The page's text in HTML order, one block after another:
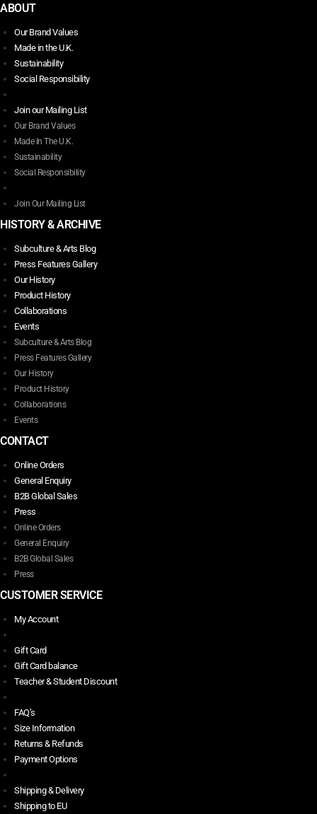
ABOUT
Our Brand Values
Made in the U.K.
Sustainability
Social Responsibility
Join our Mailing List
Our Brand Values
Made In The U.K.
Sustainability
Social Responsibility
Join Our Mailing List
HISTORY & ARCHIVE
Subculture & Arts Blog
Press Features Gallery
Our History
Product History
Collaborations
Events
Subculture & Arts Blog
Press Features Gallery
Our History
Product History
Collaborations
Events
CONTACT
Online Orders
General Enquiry
B2B Global Sales
Press
Online Orders
General Enquiry
B2B Global Sales
Press
CUSTOMER SERVICE
My Account
Gift Card
Gift Card balance
Teacher & Student Discount
FAQ’s
Size Information
Returns & Refunds
Payment Options
Shipping & Delivery
Shipping to EU